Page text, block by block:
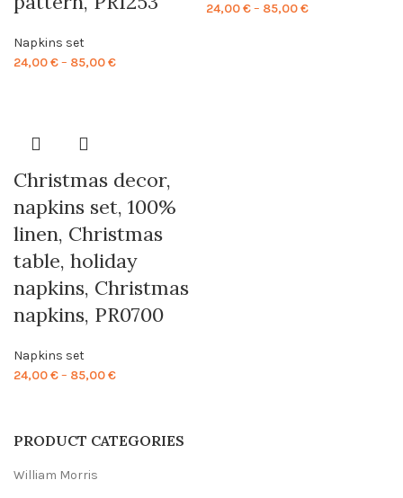
PRODUCT CATEGORIES
William Morris
Napkins set
24,00€– 85,00€Price
24,00€– 85,00€Price
Christmas decor,
napkins set, 100%
linen, Christmas
table, holiday
napkins, Christmas
napkins, PR0700
Napkins set
24,00€– 85,00€Price
through